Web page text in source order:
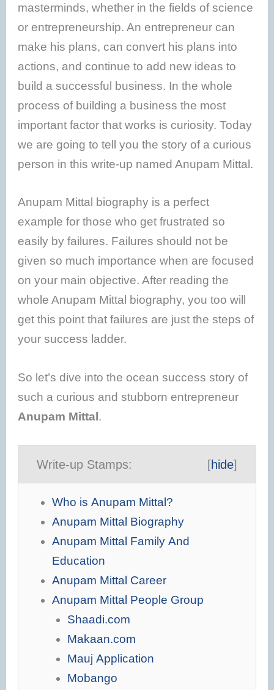
masterminds, whether in the fields of science
or entrepreneurship. An entrepreneur can
make his plans, can convert his plans into
actions, and continue to add new ideas to
build a successful business. In the whole
process of building a business the most
important factor that works is curiosity. Today
we are going to tell you the story of a curious
person in this write-up named Anupam Mittal.
Anupam Mittal biography is a perfect
example for those who get frustrated so
easily by failures. Failures should not be
given so much importance when are focused
on your main objective. After reading the
whole Anupam Mittal biography, you too will
get this point that failures are just the steps of
your success ladder.
So let’s dive into the ocean success story of
such a curious and stubborn entrepreneur
Anupam Mittal.
Write-up Stamps: [hide]
Who is Anupam Mittal?
Anupam Mittal Biography
Anupam Mittal Family And
Education
Anupam Mittal Career
Anupam Mittal People Group
Shaadi.com
Makaan.com
Mauj Application
Mobango